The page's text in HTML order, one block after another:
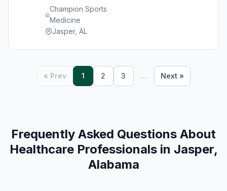
Champion Sports
Medicine
Jasper, AL
« Prev 1 2 3 … Next »
Frequently Asked Questions About
Healthcare Professionals in Jasper,
Alabama